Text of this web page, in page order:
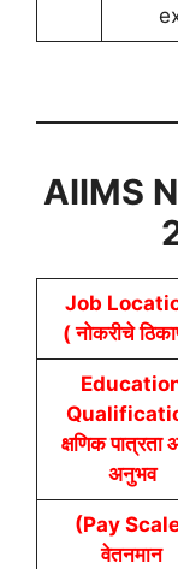
AIIMS
Job
( नोकरीचे
क्षणिक पात्रता
अनुभव
(Pay
वेतनमान